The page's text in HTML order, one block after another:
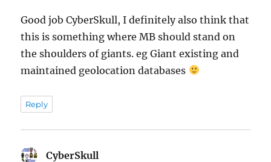
Good job CyberSkull, I definitely also think that
this is something where MB should stand on
the shoulders of giants. eg Giant existing and
maintained geolocation databases
Reply
CyberSkull